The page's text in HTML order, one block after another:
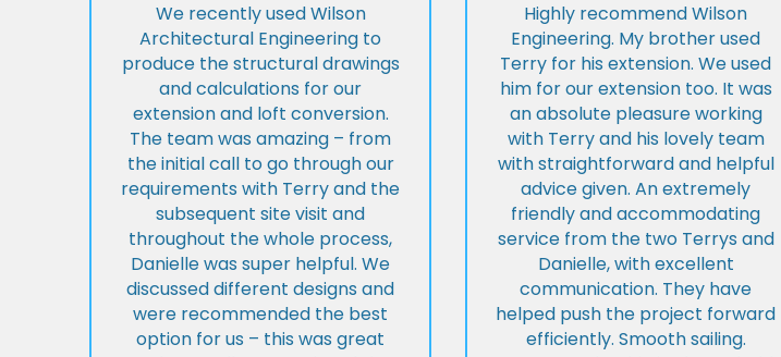
We recently used Wilson
Architectural Engineering to
produce the structural drawings
and calculations for our
extension and loft conversion.
The team was amazing – from
the initial call to go through our
requirements with Terry and the
subsequent site visit and
throughout the whole process,
Danielle was super helpful. We
discussed different designs and
were recommended the best
option for us – this was great
Highly recommend Wilson
Engineering. My brother used
Terry for his extension. We used
him for our extension too. It was
an absolute pleasure working
with Terry and his lovely team
with straightforward and helpful
advice given. An extremely
friendly and accommodating
service from the two Terrys and
Danielle, with excellent
communication. They have
helped push the project forward
efficiently. Smooth sailing.